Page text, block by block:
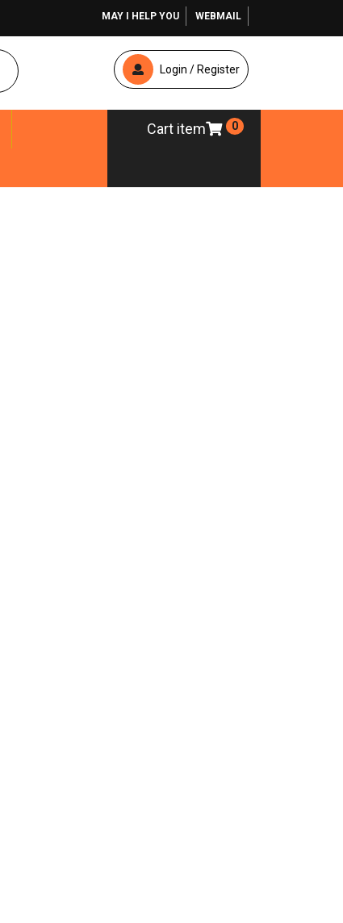
MAY I HELP YOU WEBMAIL
Login / Register
Cart item 0